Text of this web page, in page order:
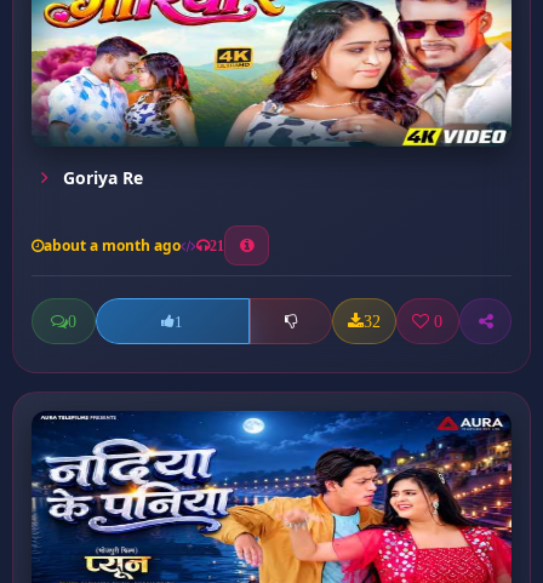
Goriya Re
about a month ago 21
0 1 32 0